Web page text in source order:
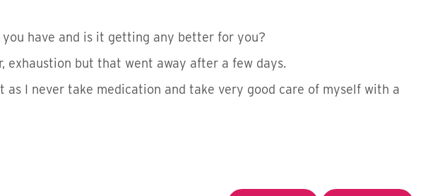
have and is it getting any better for you?
but that went away after a few days.
I never take medication and take very good care of myself with a